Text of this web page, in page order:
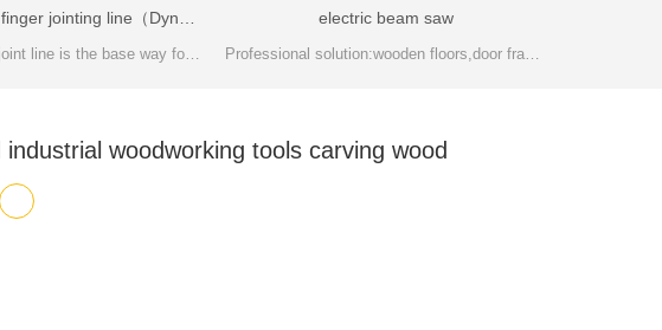
electric beam saw
Professional solution:wooden floors,door frames,stairs handguard,wooden,various wood lines and the big cutting quantity processing
woodworking tools carving wood